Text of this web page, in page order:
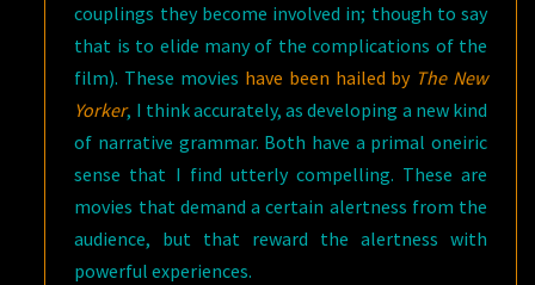
couplings they become involved in; though to say
that is to elide many of the complications of the
film). These movies have been hailed by The New
Yorker, I think accurately, as developing a new kind
of narrative grammar. Both have a primal oneiric
sense that I find utterly compelling. These are
movies that demand a certain alertness from the
audience, but that reward the alertness with
powerful experiences.